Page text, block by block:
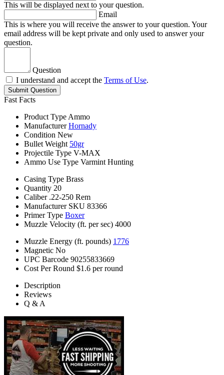
This will be displayed next to your question.
Email
This is where you will receive the answer to your question. Your
email address will be kept private and only used to answer your
question.
Question
I understand and accept the Terms of Use.
Submit Question
Fast Facts
Product Type Ammo
Manufacturer Hornady
Condition New
Bullet Weight 50gr
Projectile Type V-MAX
Ammo Use Type Varmint Hunting
Casing Type Brass
Quantity 20
Caliber .22-250 Rem
Manufacturer SKU 83366
Primer Type Boxer
Muzzle Velocity (ft. per sec) 4000
Muzzle Energy (ft. pounds) 1776
Magnetic No
UPC Barcode 90255833669
Cost Per Round $1.6 per round
Description
Reviews
Q & A